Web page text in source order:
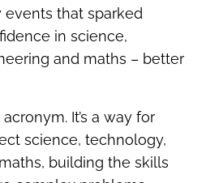
that sparked
in science,
and maths – better
acronym. It’s a way for
science, technology,
building the skills